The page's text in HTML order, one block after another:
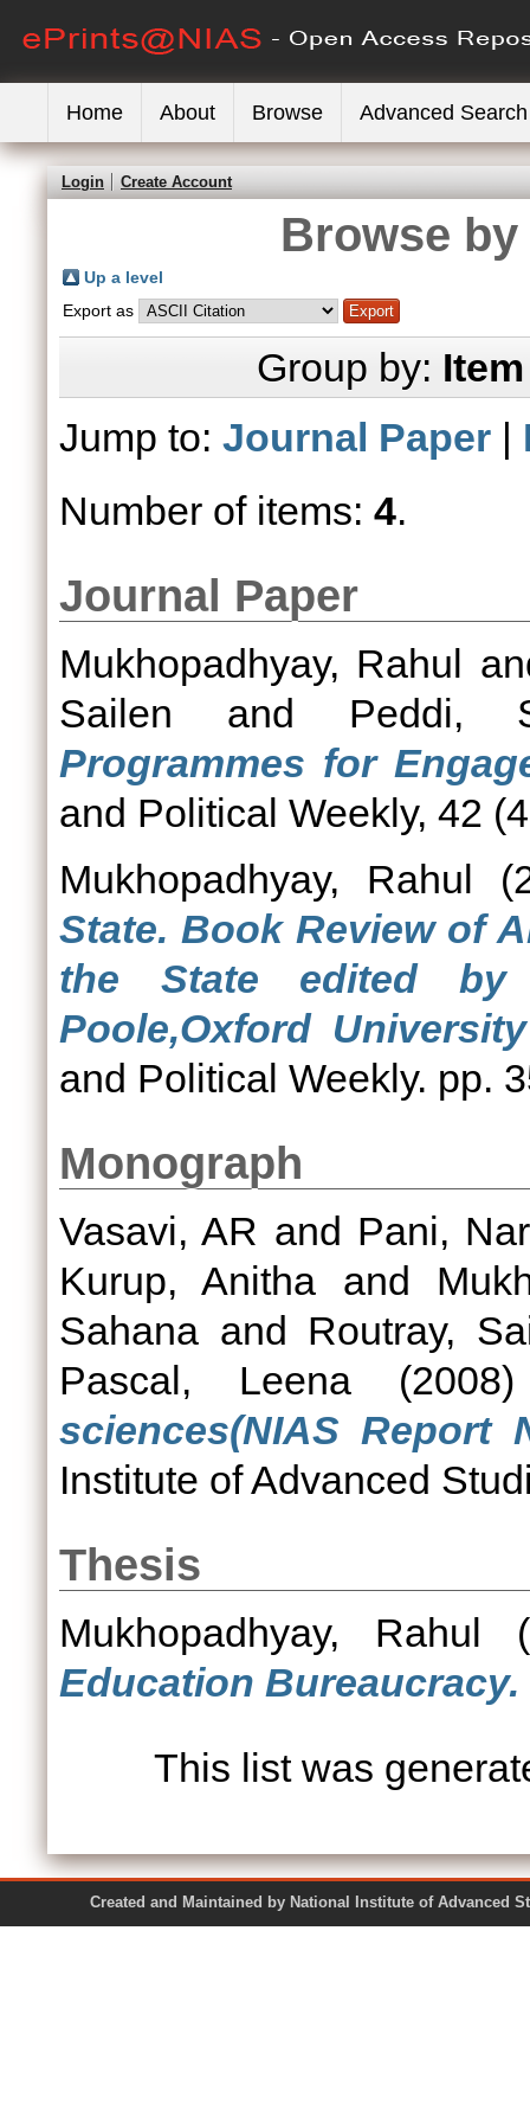
Home About Browse Advanced Search
Login Create Account
Browse
Up a level
Export as
Group by:
Jump to: Journal Paper |
Number of items: 4.
Journal Paper
Mukhopadhyay, Rahul
Sailen and Peddi,
Programmes for
and Political Weekly, 42
Mukhopadhyay, Rahul
State. Book Review of
the State edited by
Poole,Oxford
and Political Weekly. pp.
Monograph
Vasavi, AR and Pani,
Kurup, Anitha and
Sahana and Routray,
Pascal, Leena
sciences(NIAS Report
Institute of Advanced
Thesis
Mukhopadhyay, Rahul
Education Bureaucracy.
This list was
Created and Maintained by National Institute of